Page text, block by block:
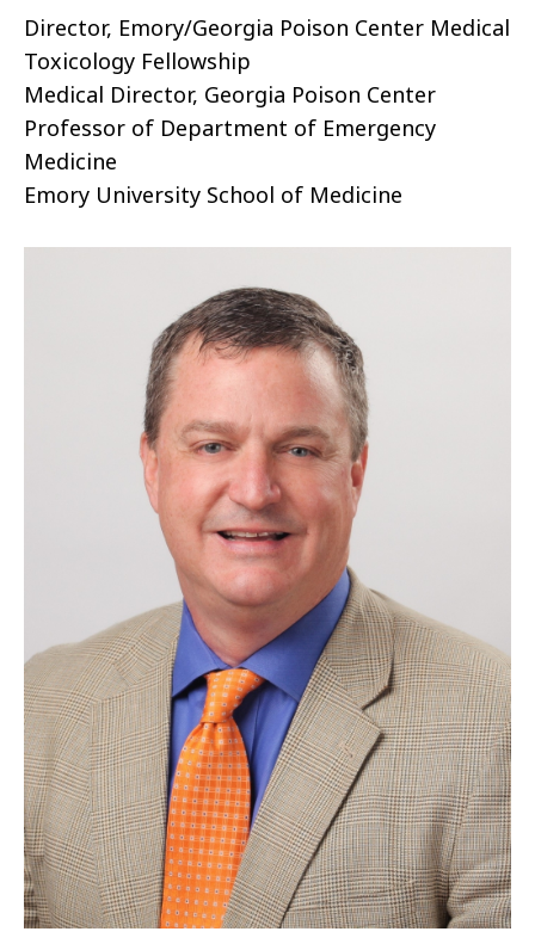
Director, Emory/Georgia Poison Center Medical
Toxicology Fellowship
Medical Director, Georgia Poison Center
Professor of Department of Emergency
Medicine
Emory University School of Medicine